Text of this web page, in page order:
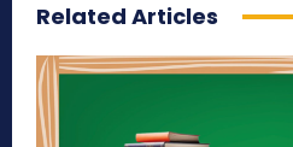
Related Articles